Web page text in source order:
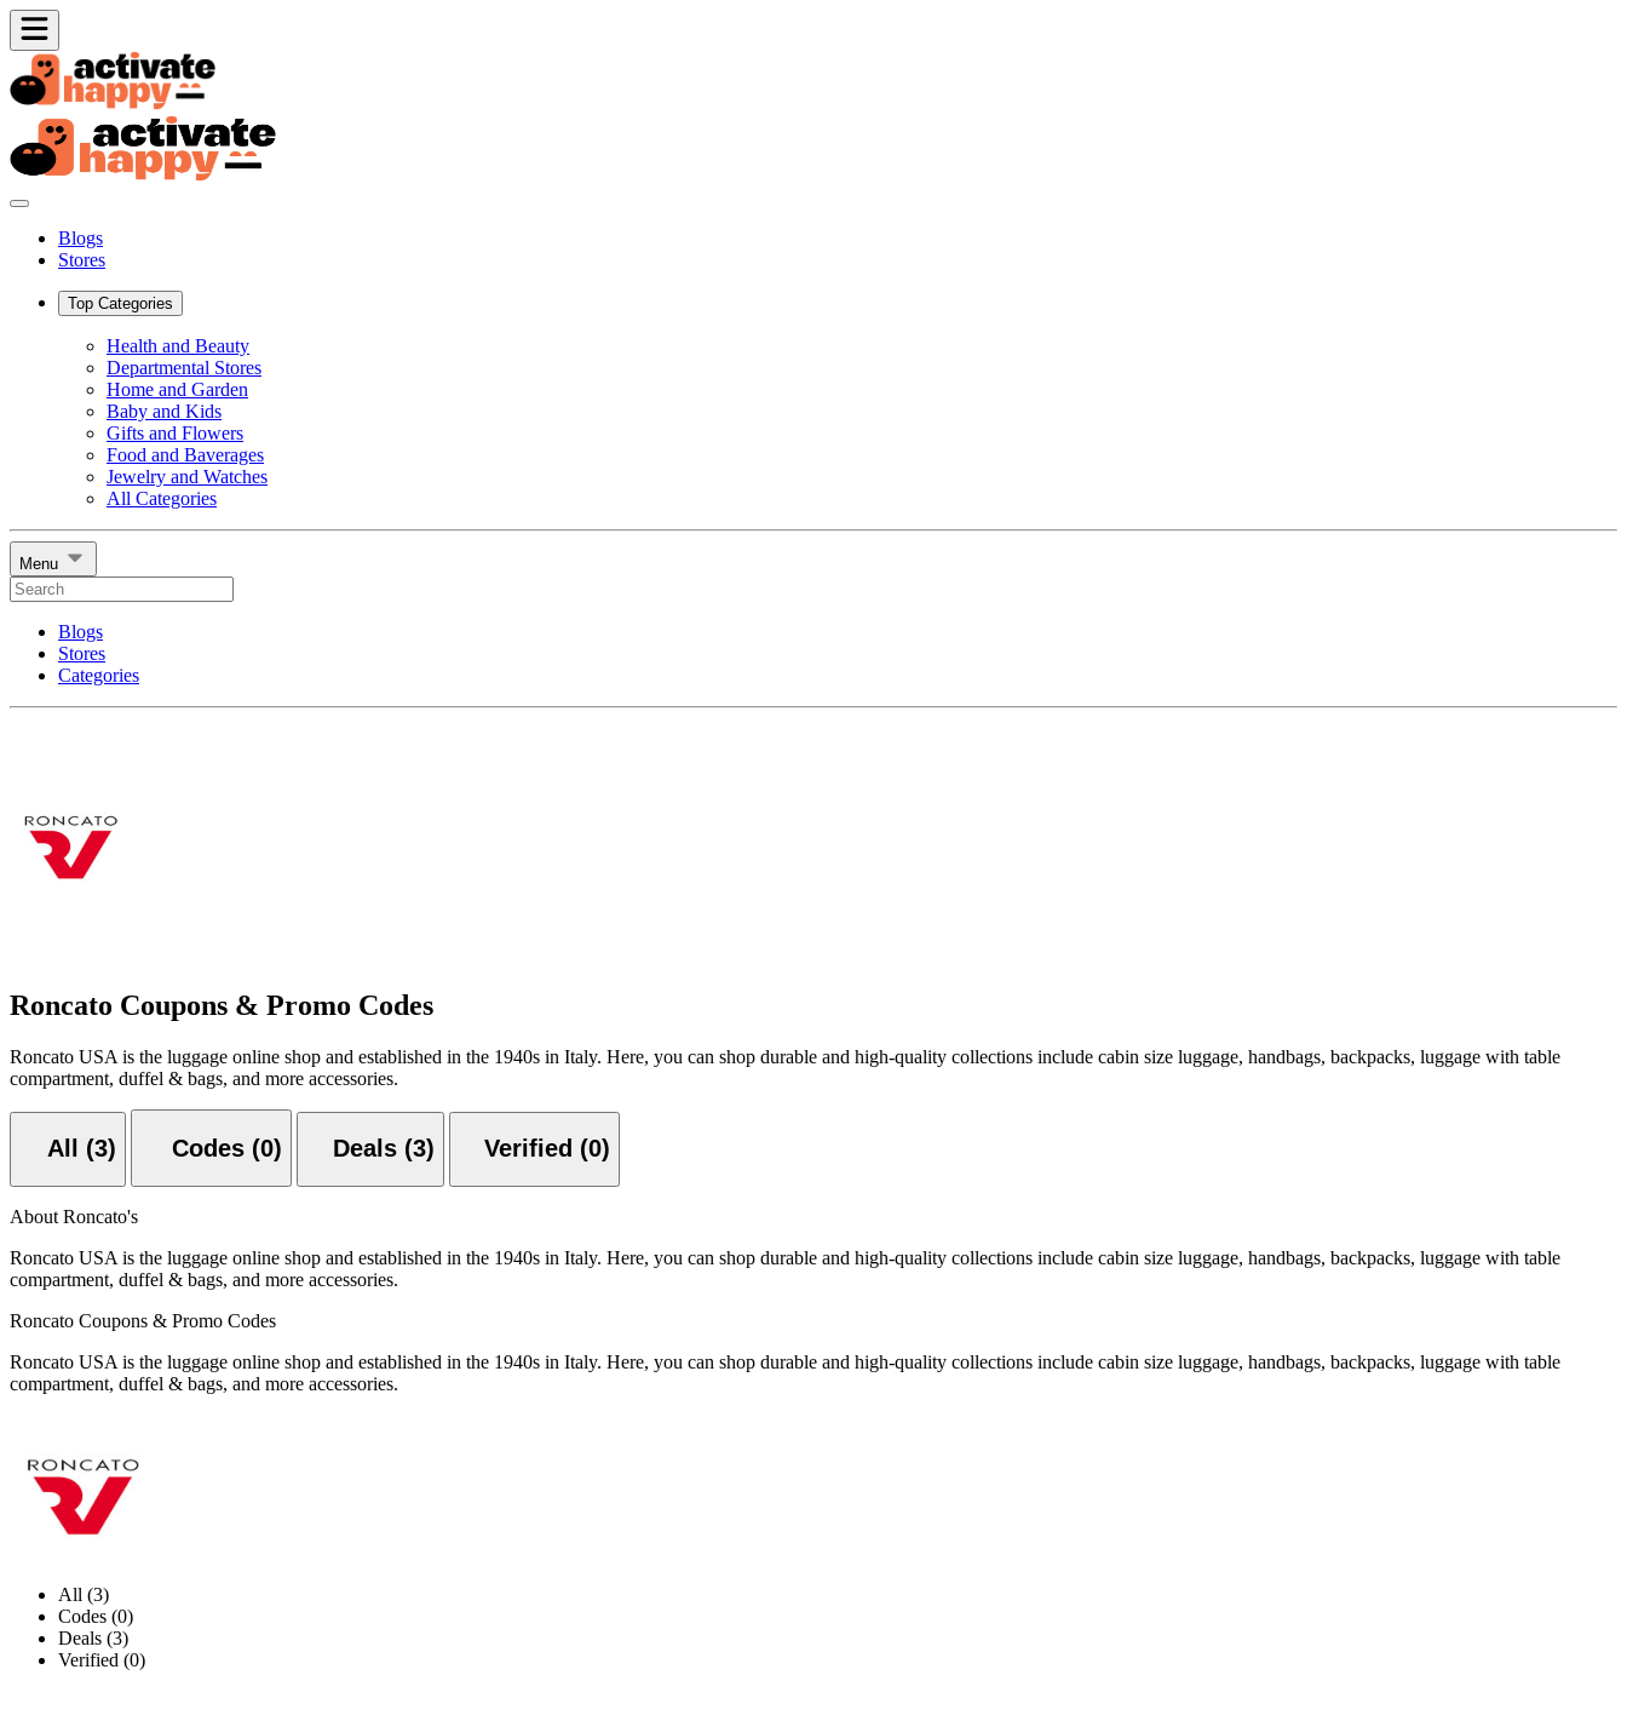
Blogs
Stores
Top Categories
Health and Beauty
Departmental Stores
Home and Garden
Baby and Kids
Gifts and Flowers
Food and Baverages
Jewelry and Watches
All Categories
Menu
Blogs
Stores
Categories
Roncato Coupons & Promo Codes
Roncato USA is the luggage online shop and established in the 1940s in Italy. Here, you can shop durable and high-quality collections include cabin size luggage, handbags, backpacks, luggage with table
compartment, duffel & bags, and more accessories.
All (3) Codes (0) Deals (3) Verified (0)
About Roncato's
Roncato USA is the luggage online shop and established in the 1940s in Italy. Here, you can shop durable and high-quality collections include cabin size luggage, handbags, backpacks, luggage with table
compartment, duffel & bags, and more accessories.
Roncato Coupons & Promo Codes
Roncato USA is the luggage online shop and established in the 1940s in Italy. Here, you can shop durable and high-quality collections include cabin size luggage, handbags, backpacks, luggage with table
compartment, duffel & bags, and more accessories.
All (3)
Codes (0)
Deals (3)
Verified (0)